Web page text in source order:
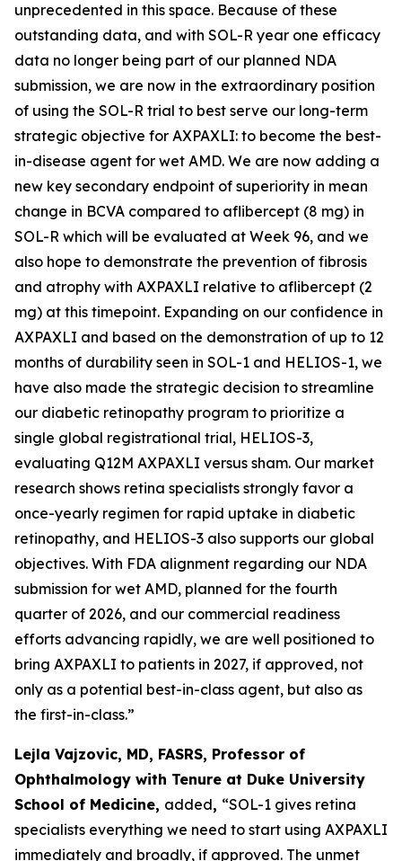
unprecedented in this space. Because of these
outstanding data, and with SOL-R year one efficacy
data no longer being part of our planned NDA
submission, we are now in the extraordinary position
of using the SOL-R trial to best serve our long-term
strategic objective for AXPAXLI: to become the best-
in-disease agent for wet AMD. We are now adding a
new key secondary endpoint of superiority in mean
change in BCVA compared to aflibercept (8 mg) in
SOL-R which will be evaluated at Week 96, and we
also hope to demonstrate the prevention of fibrosis
and atrophy with AXPAXLI relative to aflibercept (2
mg) at this timepoint. Expanding on our confidence in
AXPAXLI and based on the demonstration of up to 12
months of durability seen in SOL-1 and HELIOS-1, we
have also made the strategic decision to streamline
our diabetic retinopathy program to prioritize a
single global registrational trial, HELIOS-3,
evaluating Q12M AXPAXLI versus sham. Our market
research shows retina specialists strongly favor a
once-yearly regimen for rapid uptake in diabetic
retinopathy, and HELIOS-3 also supports our global
objectives. With FDA alignment regarding our NDA
submission for wet AMD, planned for the fourth
quarter of 2026, and our commercial readiness
efforts advancing rapidly, we are well positioned to
bring AXPAXLI to patients in 2027, if approved, not
only as a potential best-in-class agent, but also as
the first-in-class.”
Lejla Vajzovic, MD, FASRS, Professor of
Ophthalmology with Tenure at Duke University
School of Medicine, added, “SOL-1 gives retina
specialists everything we need to start using AXPAXLI
immediately and broadly, if approved. The unmet